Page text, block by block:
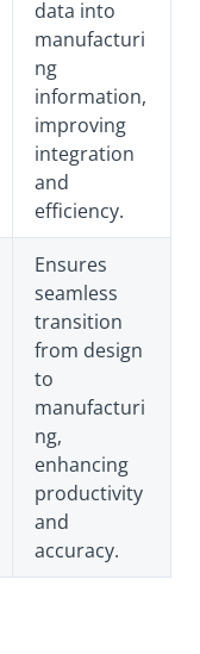
data into
manufacturi
ng
information,
improving
integration
and
efficiency.
Ensures
seamless
transition
from design
to
manufacturi
ng,
enhancing
productivity
and
accuracy.